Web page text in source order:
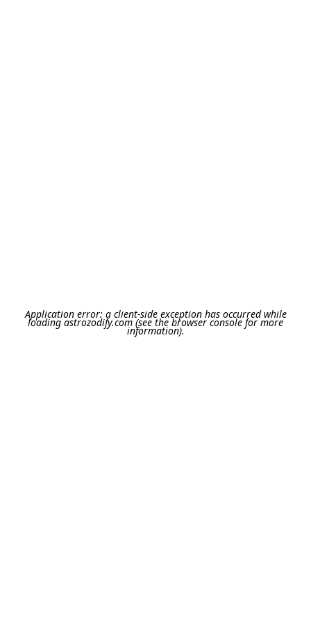
Application error: a client-side exception has occurred while
loadingastrozodify.com(see the browser consolefor more
information).